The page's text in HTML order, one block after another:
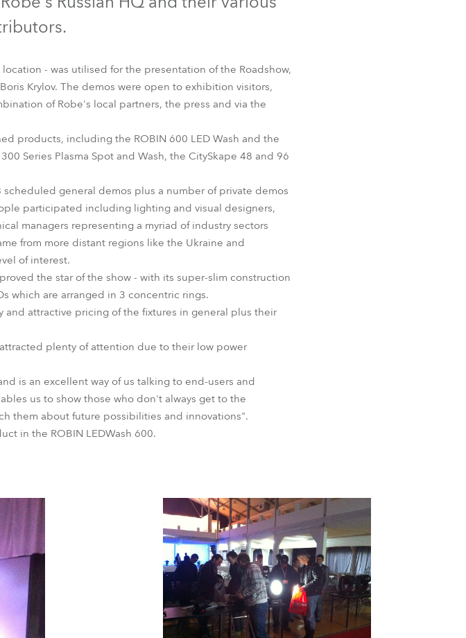
Germany
Czechia and Slovakia
Russian Speaking Territories
- was utilised for the presentation of the Roadshow,
Krylov. The demos were open to exhibition visitors,
of Robe's local partners, the press and via the
products, including the ROBIN 600 LED Wash and the
Series Plasma Spot and Wash, the CitySkape 48 and 96
general demos plus a number of private demos
participated including lighting and visual designers,
managers representing a myriad of industry sectors
from more distant regions like the Ukraine and
of interest.
the star of the show - with its super-slim construction
which are arranged in 3 concentric rings.
attractive pricing of the fixtures in general plus their
plenty of attention due to their low power
is an excellent way of us talking to end-users and
us to show those who don't always get to the
them about future possibilities and innovations".
in the ROBIN LEDWash 600.